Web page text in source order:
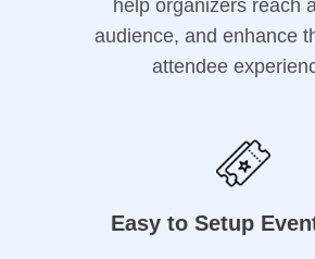
help organizers reach
audience, and enhance
attendee
Easy to Setup